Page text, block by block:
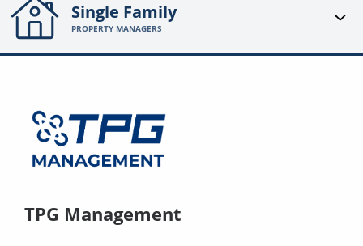
Single Family
PROPERTY MANAGERS
TPG Management